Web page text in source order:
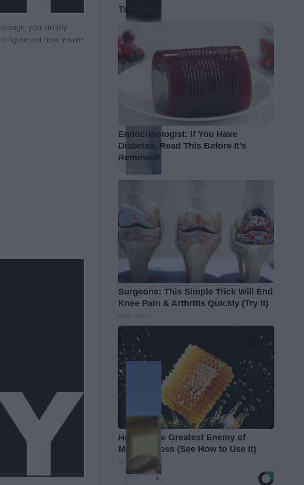
you simply
figure out how you're
Trending
Endocrinologist: If You Have
Diabetes, Read This Before It's
Removed!
Surgeons: This Simple Trick Will End
Knee Pain & Arthritis Quickly (Try It)
Honey: The Greatest Enemy of
Memory Loss (See How to Use It)